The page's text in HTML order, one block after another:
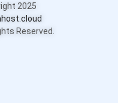
2025
Reserved.